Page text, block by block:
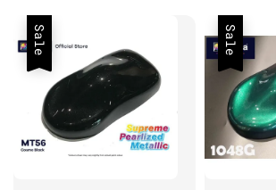
Sale
Sale